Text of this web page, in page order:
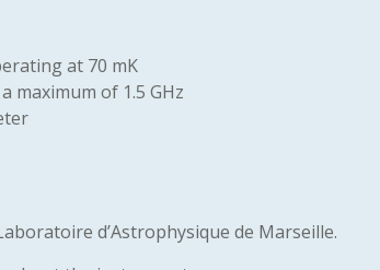
at 70 mK
maximum of 1.5 GHz
d’Astrophysique de Marseille.